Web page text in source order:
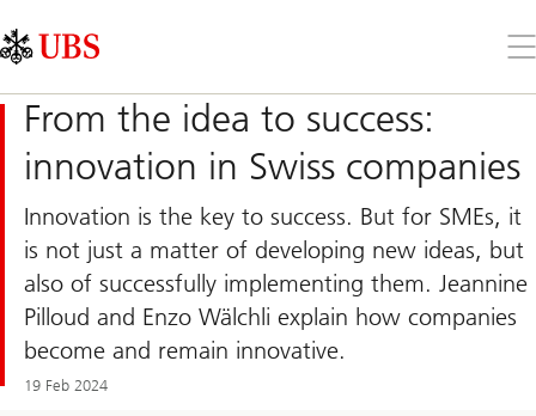
Links
Area
the
From the idea to success:
innovation in Swiss companies
Innovation is the key to success. But for SMEs, it
is not just a matter of developing new ideas, but
also of successfully implementing them. Jeannine
Pilloud and Enzo Wälchli explain how companies
become and remain innovative.
19 Feb 2024